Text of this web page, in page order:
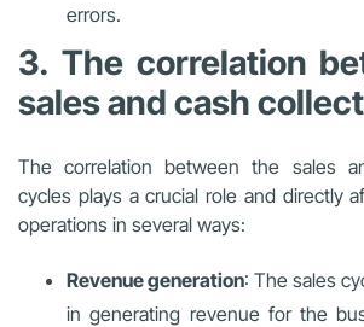
errors.
3. The correlation
sales and cash
The correlation between the sales
cycles plays a crucial role and directly
operations in several ways:
Revenue generation: The sales
in generating revenue for the